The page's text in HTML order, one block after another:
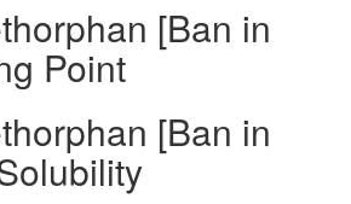
[Ban in
Point
[Ban in